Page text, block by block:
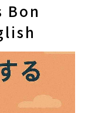
Bon